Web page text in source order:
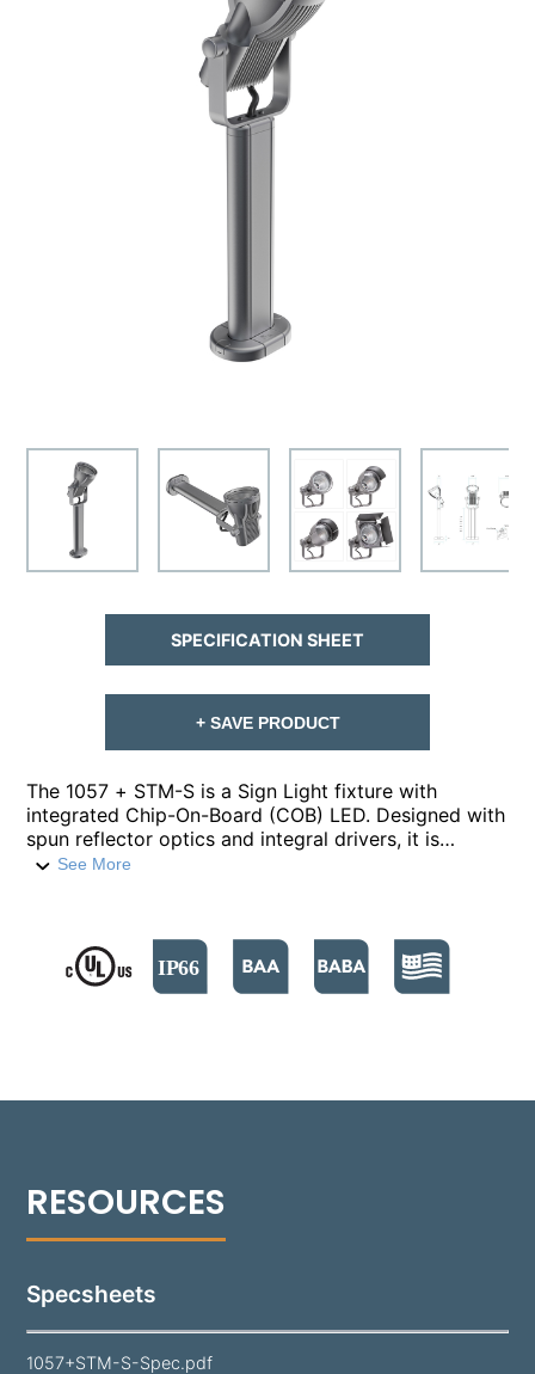
The 1057 + STM-S is a Sign Light fixture with
integrated Chip-On-Board (COB) LED. Designed with
spun reflector optics and integral drivers, it is
housed in a die-cast aluminum body. This fixture
dimming options.​ The 1057's aim is easily adjusted
via an aluminum Yoke Strap on a Stanchion Mount,
allowing for a variety of lighting applications. It's
See More
SPECIFICATION SHEET
+ SAVE PRODUCT
Specsheets
1057+STM-S-Spec.pdf